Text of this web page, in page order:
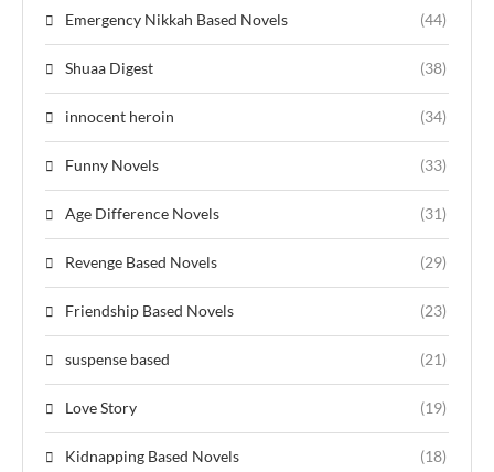
Emergency Nikkah Based Novels (44)
Shuaa Digest (38)
innocent heroin (34)
Funny Novels (33)
Age Difference Novels (31)
Revenge Based Novels (29)
Friendship Based Novels (23)
suspense based (21)
Love Story (19)
Kidnapping Based Novels (18)